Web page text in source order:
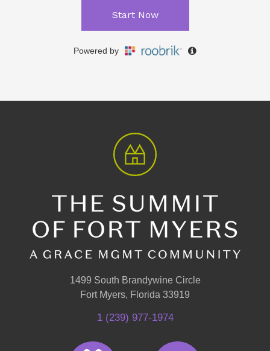
1499 South Brandywine Circle
Fort Myers, Florida 33919
1 (239) 977-1974